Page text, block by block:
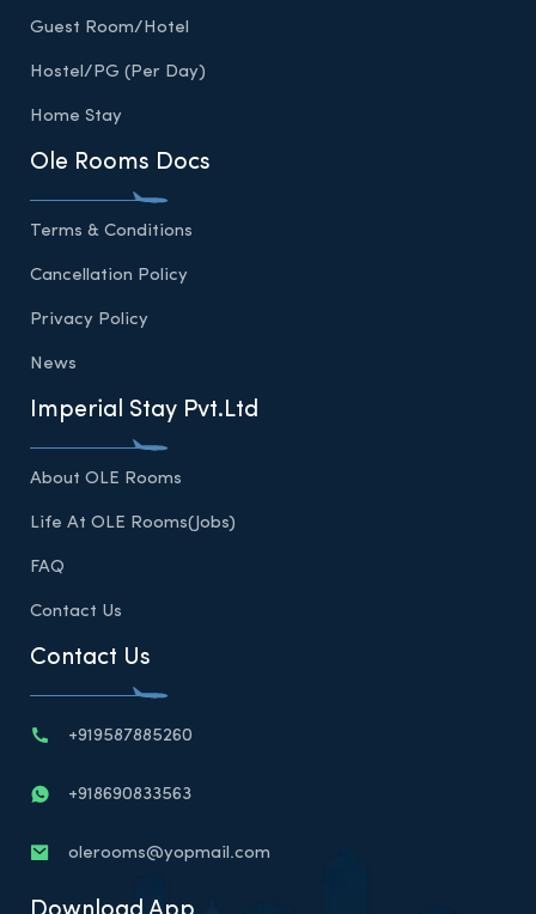
Guest Room/Hotel
Hostel/PG (Per Day)
Home Stay
Ole Rooms Docs
Terms & Conditions
Cancellation Policy
Privacy Policy
News
Imperial Stay Pvt.Ltd
About OLE Rooms
Life At OLE Rooms(Jobs)
FAQ
Contact Us
Contact Us
+919587885260
+918690833563
olerooms@yopmail.com